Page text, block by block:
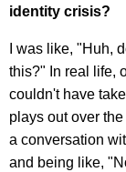
identity crisis?
I was like, "Huh,
this?" In real life,
couldn't have
plays out over
a conversation
and being like,